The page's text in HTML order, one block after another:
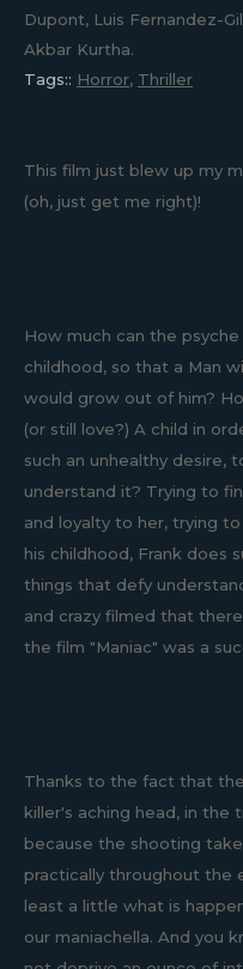
Dupont, Luis Fernandez-
Akbar Kurtha.
Tags:: Horror, Thriller
This film just blew up my
(oh, just get me right)!
How much can the
childhood, so that a Man
would grow out of him?
(or still love?) A child in
such an unhealthy desire,
understand it? Trying to
and loyalty to her, trying
his childhood, Frank does
things that defy
and crazy filmed that
the film "Maniac" was a
Thanks to the fact that
killer's aching head, in the
because the shooting
practically throughout the
least a little what is
our maniachella. And you